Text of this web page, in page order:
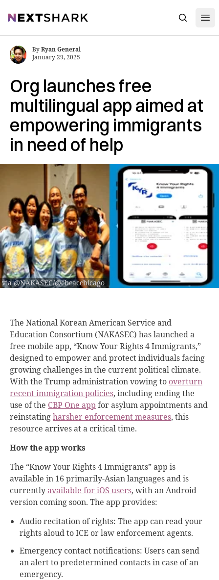
NextShark Search
Org launches free
multilingual app aimed at
empowering immigrants
in need of help
via @NAKASEC/@cbcacchicago
ByRyan General
January 29, 2025
The National Korean American Service and
Education Consortium (NAKASEC) has launched a
free mobile app, “Know Your Rights 4 Immigrants,”
designed to empower and protect individuals facing
growing challenges in the current political climate.
With the Trump administration vowing to overturn
recent immigration policies, including ending the
use of the CBP One app for asylum appointments and
reinstatingharsher enforcement measures, this
resource arrives at a critical time.
How the app works
The “Know Your Rights 4 Immigrants” app is
available in 16 primarily-Asian languages and is
currentlyavailable for iOS users, with an Android
version coming soon. The app provides:
Audio recitation of rights: The app can read your
rights aloud to ICE or law enforcement agents.
Emergency contact notifications: Users can send
an alert to predetermined contacts in case of an
emergency.